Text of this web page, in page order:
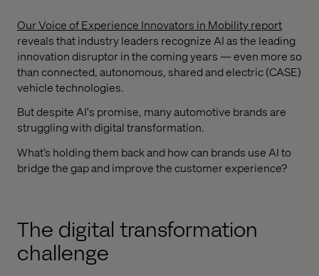
Our Voice of Experience Innovators in Mobility report
reveals that industry leaders recognize AI as the leading
innovation disruptor in the coming years — even more so
than connected, autonomous, shared and electric (CASE)
vehicle technologies.
But despite AI's promise, many automotive brands are
struggling with digital transformation.
What’s holding them back and how can brands use AI to
bridge the gap and improve the customer experience?
The digital transformation
challenge